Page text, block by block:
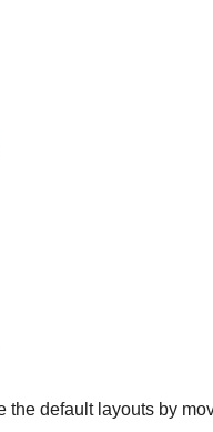
default layouts by